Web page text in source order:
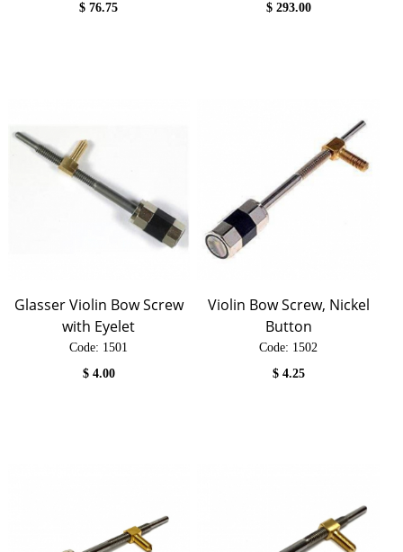
$76.75
$ 293.00
Glasser Violin Bow Screw
with Eyelet
Code: 1501
$ 4.00
Violin Bow Screw, Nickel
Button
Code: 1502
$ 4.25